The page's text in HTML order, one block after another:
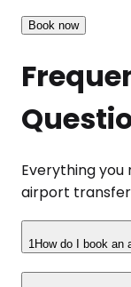
Book now
Everything
airport transfer
1 How do I book an